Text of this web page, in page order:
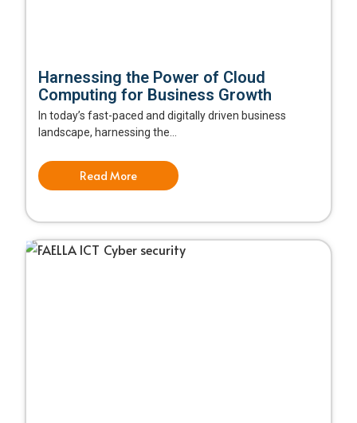
Harnessing the Power of Cloud
Computing for Business Growth
In today’s fast-paced and digitally driven business
landscape, harnessing the...
Read More